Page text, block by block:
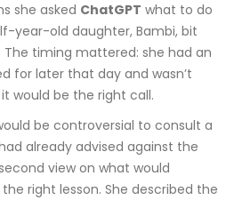
she asked ChatGPT what to do
year-old daughter, Bambi, bit
timing mattered: she had an
for later that day and wasn’t
would be the right call.
be controversial to consult a
already advised against the
view on what would
right lesson. She described the